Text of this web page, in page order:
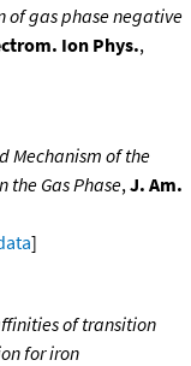
of gas phase negative
Ion Phys.,
Mechanism of the
the Gas Phase, J. Am.
]
of transition
for iron